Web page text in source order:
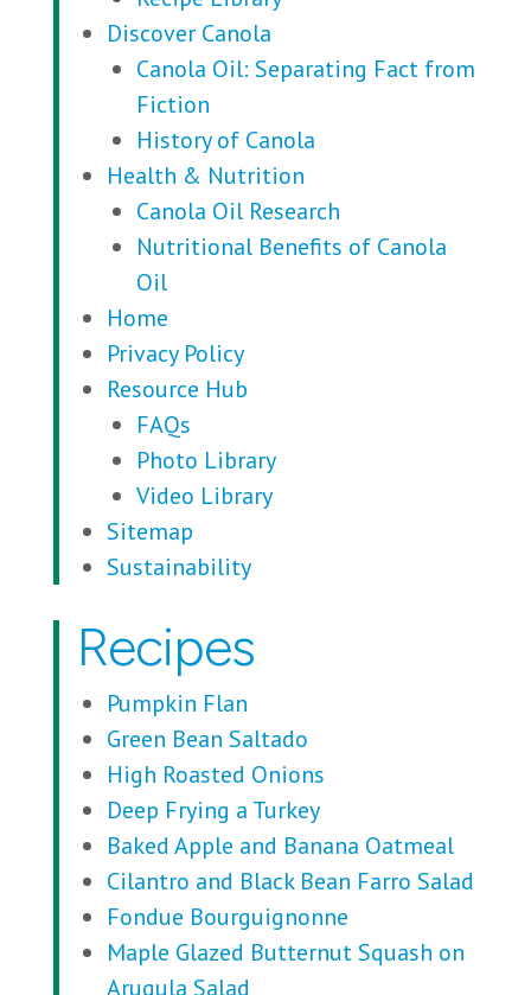
Discover Canola
Canola Oil: Separating Fact from
Fiction
History of Canola
Health & Nutrition
Canola Oil Research
Nutritional Benefits of Canola
Oil
Home
Privacy Policy
Resource Hub
FAQs
Photo Library
Video Library
Sitemap
Sustainability
Recipes
Pumpkin Flan
Green Bean Saltado
High Roasted Onions
Deep Frying a Turkey
Baked Apple and Banana Oatmeal
Cilantro and Black Bean Farro Salad
Fondue Bourguignonne
Maple Glazed Butternut Squash on
Arugula Salad